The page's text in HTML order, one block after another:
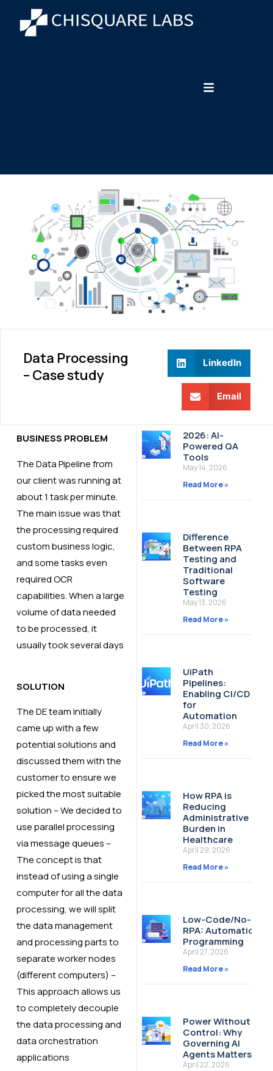
Data Processing
– Case study​
LinkedIn
Email
BUSINESS PROBLEM
The Data Pipeline from
our client was running at
about 1 task per minute.
The main issue was that
the processing required
custom business logic,
and some tasks even
required OCR
capabilities. ​When a large
volume of data needed
to be processed, it
usually took several days​
SOLUTION
The DE team initially
came up with a few
potential solutions and
discussed them with the
customer to ensure we
picked the most suitable
solution​ – We decided to
use parallel processing
via message queues​ –
The concept is that
instead of using a single
computer for all the data
processing, we will split
the data management
and processing parts to
separate worker nodes
(different computers)​ –
This approach allows us
to completely decouple
the data processing and
data orchestration
applications​
2026: AI-
Powered QA
Tools
May 14, 2026
Read More »
Difference
Between RPA
Testing and
Traditional
Software
Testing
May 13, 2026
Read More »
UiPath
Pipelines:
Enabling CI/CD
for
Automation
April 30, 2026
Read More »
How RPA is
Reducing
Administrative
Burden in
Healthcare
April 29, 2026
Read More »
Low-Code/No-
RPA: Automation
Programming
April 27, 2026
Read More »
Power Without
Control: Why
Governing AI
Agents Matters
April 22, 2026